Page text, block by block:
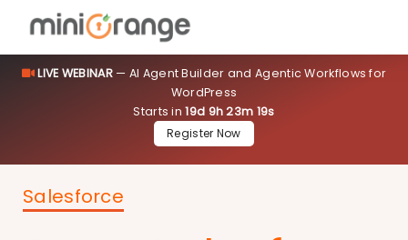
LIVE WEBINAR— AI Agent Builder and Agentic Workflows for
WordPress
Starts in19d 9h 23m 19s
Register Now
Salesforce